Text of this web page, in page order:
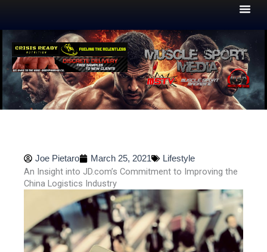
Joe Pietaro March 25, 2021 Lifestyle
An Insight into JD.com’s Commitment to Improving the
China Logistics Industry